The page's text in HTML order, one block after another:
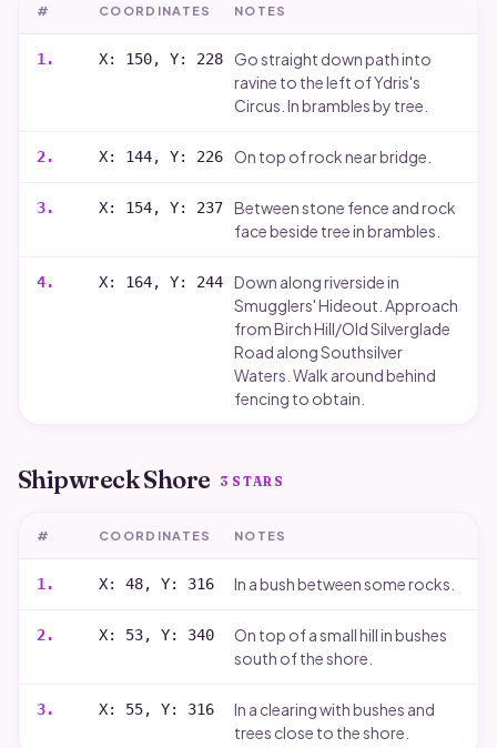
# COORDINATES NOTES
1 . X: 150, Y: 228
Go straight down path into
ravine to the left of Ydris's
Circus. In brambles by tree.
2. X: 144, Y: 226 On top of rock near bridge.
3. X: 154, Y: 237
Between stone fence and rock
face beside tree in brambles.
4. X: 164, Y: 244
Down along riverside in
Smugglers' Hideout. Approach
from Birch Hill/Old Silverglade
Road along Southsilver
Waters. Walk around behind
fencing to obtain.
Shipwreck Shore 3 STARS
# COORDINATES NOTES
1 . X: 48, Y: 316 In a bush between some rocks.
2. X: 53, Y: 340
On top of a small hill in bushes
south of the shore.
3. X: 55, Y: 316
In a clearing with bushes and
trees close to the shore.